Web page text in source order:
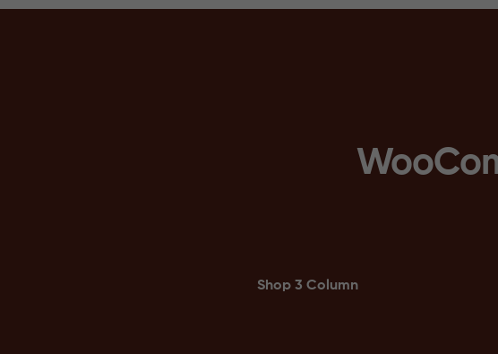
Shop 3 Column